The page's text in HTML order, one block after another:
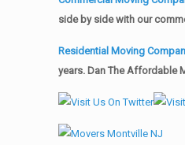
side by side with our
Residential Moving
years. Dan The Affordable